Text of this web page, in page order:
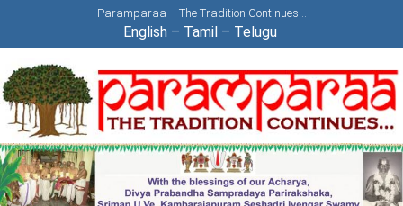
Paramparaa – The Tradition Continues…
English– Tamil– Telugu